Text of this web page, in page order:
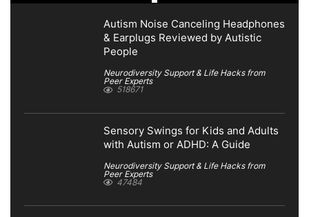
Autism Noise Canceling Headphones
& Earplugs Reviewed by Autistic
People
Neurodiversity Support & Life Hacks from
Peer Experts
518671
Sensory Swings for Kids and Adults
with Autism or ADHD: A Guide
Neurodiversity Support & Life Hacks from
Peer Experts
47484